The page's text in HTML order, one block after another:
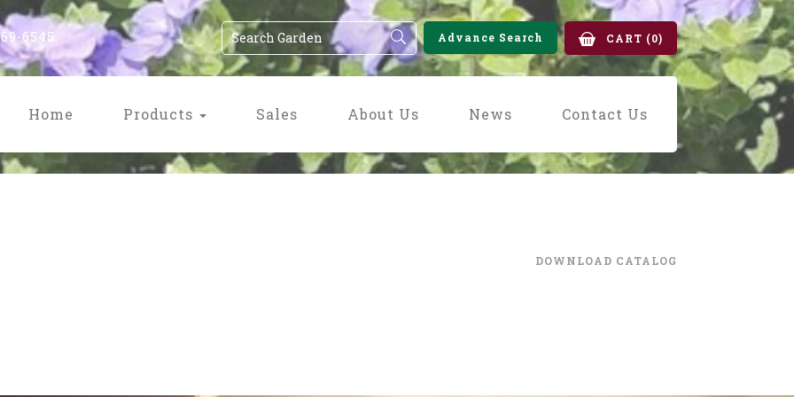
6545 CART (0)
Advance Search
Home Products Sales About Us News Contact Us
DOWNLOAD CATALOG